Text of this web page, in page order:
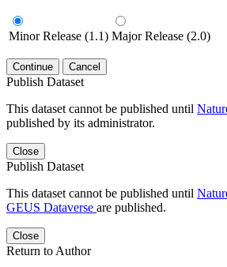
Minor Release (1.1) Major Release (2.0)
Continue Cancel
Publish Dataset
This dataset cannot be published until
published by its administrator.
Close
Publish Dataset
This dataset cannot be published until
GEUS Dataverse are published.
Close
Return to Author